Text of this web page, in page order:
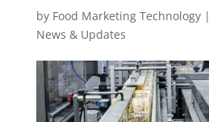
by Food Marketing Technology|
News & Updates